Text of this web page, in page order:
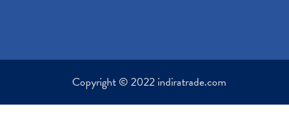
Copyright © 2022 indiratrade.com